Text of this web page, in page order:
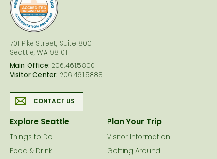
701 Pike Street, Suite 800
Seattle, WA 98101
Main Office: 206.461.5800
Visitor Center: 206.461.5888
CONTACT US
Explore Seattle
Things to Do
Food & Drink
Plan Your Trip
Visitor Information
Getting Around